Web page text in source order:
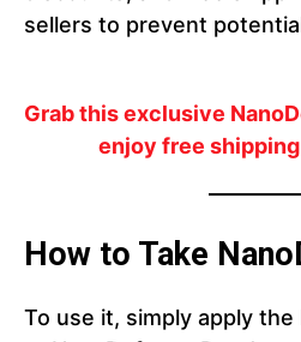
sellers to prevent
Grab this exclusive
enjoy free
How to Take
To use it, simply apply